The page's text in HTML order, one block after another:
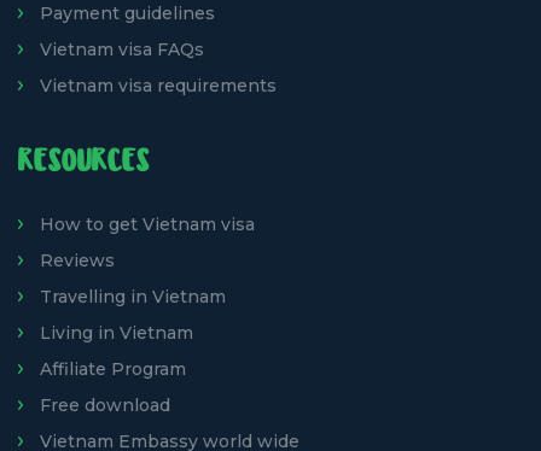
Payment guidelines
Vietnam visa FAQs
Vietnam visa requirements
RESOURCES
How to get Vietnam visa
Reviews
Travelling in Vietnam
Living in Vietnam
Affiliate Program
Free download
Vietnam Embassy world wide